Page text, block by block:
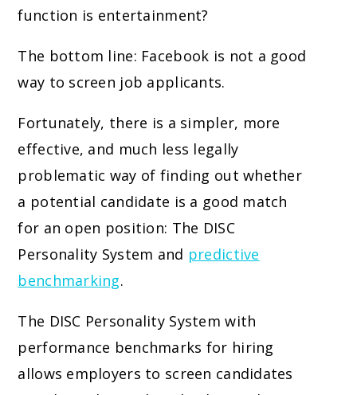
function is entertainment?
The bottom line: Facebook is not a good
way to screen job applicants.
Fortunately, there is a simpler, more
effective, and much less legally
problematic way of finding out whether
a potential candidate is a good match
for an open position: The DISC
Personality System and predictive
benchmarking.
The DISC Personality System with
performance benchmarks for hiring
allows employers to screen candidates